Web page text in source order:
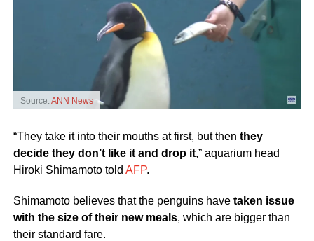
Source:ANN News
“They take it into their mouths at first, but then they
decide they don’t like it and drop it,” aquarium head
Hiroki Shimamoto told AFP.
Shimamoto believes that the penguins have taken issue
with the size of their new meals, which are bigger than
their standard fare.